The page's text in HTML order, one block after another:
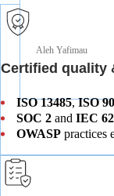
Aleh Yafimau
Certified quality
ISO 13485,ISO
SOC 2 and IEC
OWASP practices